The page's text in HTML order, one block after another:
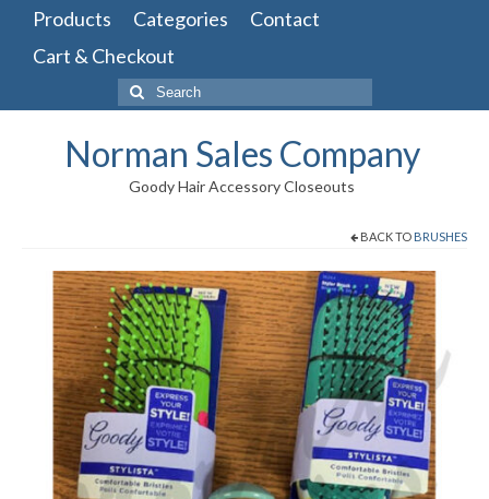
Products Categories
Contact
Cart & Checkout
Search
for:
Norman Sales Company
Goody Hair Accessory Closeouts
BACK TO BRUSHES